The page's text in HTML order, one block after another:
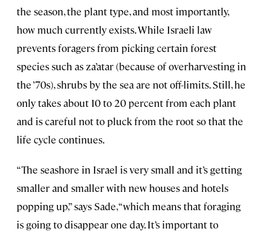
the season, the plant type, and most importantly,
how much currently exists. While Israeli law
prevents foragers from picking certain forest
species such as za’atar (because of overharvesting in
the ’70s), shrubs by the sea are not off-limits. Still, he
only takes about 10 to 20 percent from each plant
and is careful not to pluck from the root so that the
life cycle continues.
“The seashore in Israel is very small and it’s getting
smaller and smaller with new houses and hotels
popping up,” says Sade, “which means that foraging
is going to disappear one day. It’s important to